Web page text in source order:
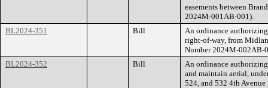
easements between
2024M-001AB-001).
BL2024-351
Bill
An ordinance
right-of-way, from
Number 2024M-002AB-
BL2024-352
Bill
An ordinance
and maintain aerial,
524, and 532 4th